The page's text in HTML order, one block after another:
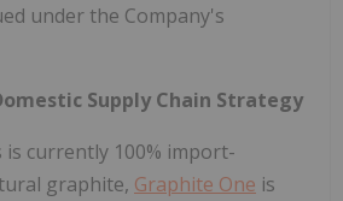
under the Company's
Supply Chain Strategy
is currently 100% import-
graphite, Graphite One is